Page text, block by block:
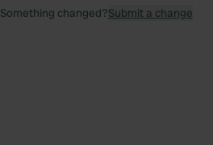
Something changed?Submit a change